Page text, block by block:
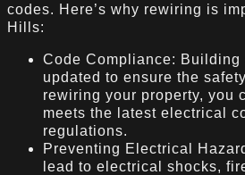
codes. Here’s why rewiring is
Hills:
Code Compliance: Building
updated to ensure the
rewiring your property, you
meets the latest electrical
regulations.
Preventing Electrical
lead to electrical shocks,